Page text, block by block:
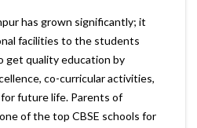
has grown significantly; it
facilities to the students
get quality education by
co-curricular activities,
future life. Parents of
of the top CBSE schools for